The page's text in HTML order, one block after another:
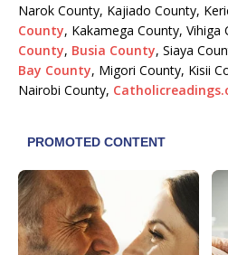
Narok County, Kajiado County,
County, Kakamega County, Vihiga
County, Busia County, Siaya
Bay County, Migori County, Kisii
Nairobi County,